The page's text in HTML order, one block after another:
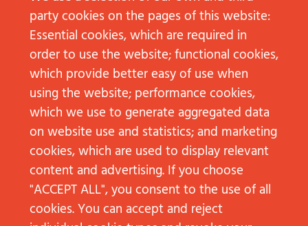
www.comscore.com
www.prnewswire.com
www.ard-zdf-onlinestudie.de
digitalreport.wearesocial.com
www.agof.de
Allensbach Market and Advertising Media
Analysis
These studies are usually based on surveys, and in
some cases also on web tracking results. They are
available, both globally and for individual
regions/countries, for different types of channels
party cookies on the pages of this website:
Essential cookies, which are required in
order to use the website; functional cookies,
which provide better easy of use when
using the website; performance cookies,
which we use to generate aggregated data
on website use and statistics; and marketing
cookies, which are used to display relevant
content and advertising. If you choose
"ACCEPT ALL", you consent to the use of all
cookies. You can accept and reject